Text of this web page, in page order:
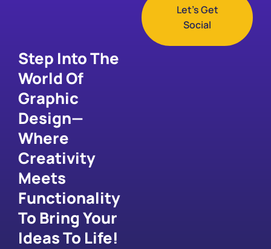
Step Into The
World Of
Graphic
Design—
Where
Creativity
Meets
Functionality
To Bring Your
Ideas To Life!
Let's Get
Social